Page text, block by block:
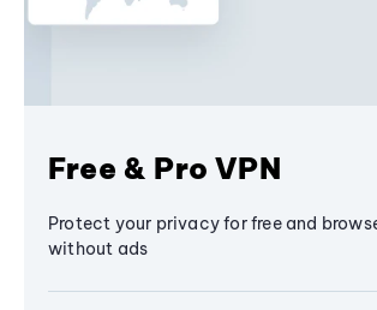
Free & Pro VPN
Protect your privacy for free and
without ads